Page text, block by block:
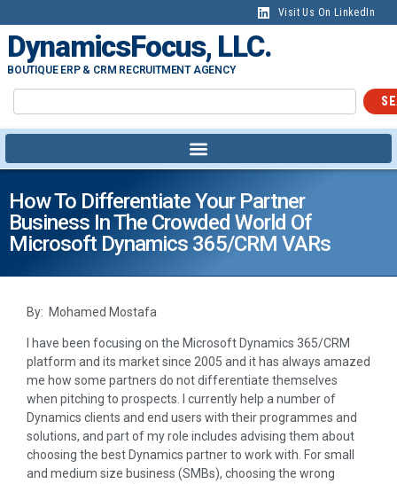
Visit Us On LinkedIn
DynamicsFocus, LLC.
BOUTIQUE ERP & CRM RECRUITMENT AGENCY
How To Differentiate Your Partner
Business In The Crowded World Of
Microsoft Dynamics 365/CRM VARs
By: Mohamed Mostafa
I have been focusing on the Microsoft Dynamics 365/CRM
platform and its market since 2005 and it has always amazed
me how some partners do not differentiate themselves
when pitching to prospects. I currently help a number of
Dynamics clients and end users with their programmes and
solutions, and part of my role includes advising them about
choosing the best Dynamics partner to work with. For small
and medium size business (SMBs), choosing the wrong